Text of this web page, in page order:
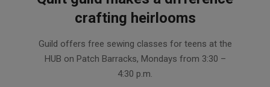
crafting heirlooms
10-
Guild offers free sewing classes for teens at the
HUB on Patch Barracks, Mondays from 3:30 –
4:30 p.m.